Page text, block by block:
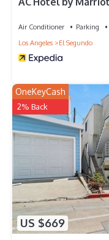
Air Conditioner Parking
Los Angeles
El Segundo
US $669
OneKeyCash
2% Back